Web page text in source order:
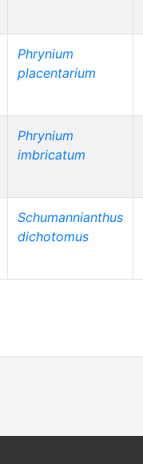
Phrynium
placentarium
Phrynium
imbricatum
Schumannianthus
dichotomus